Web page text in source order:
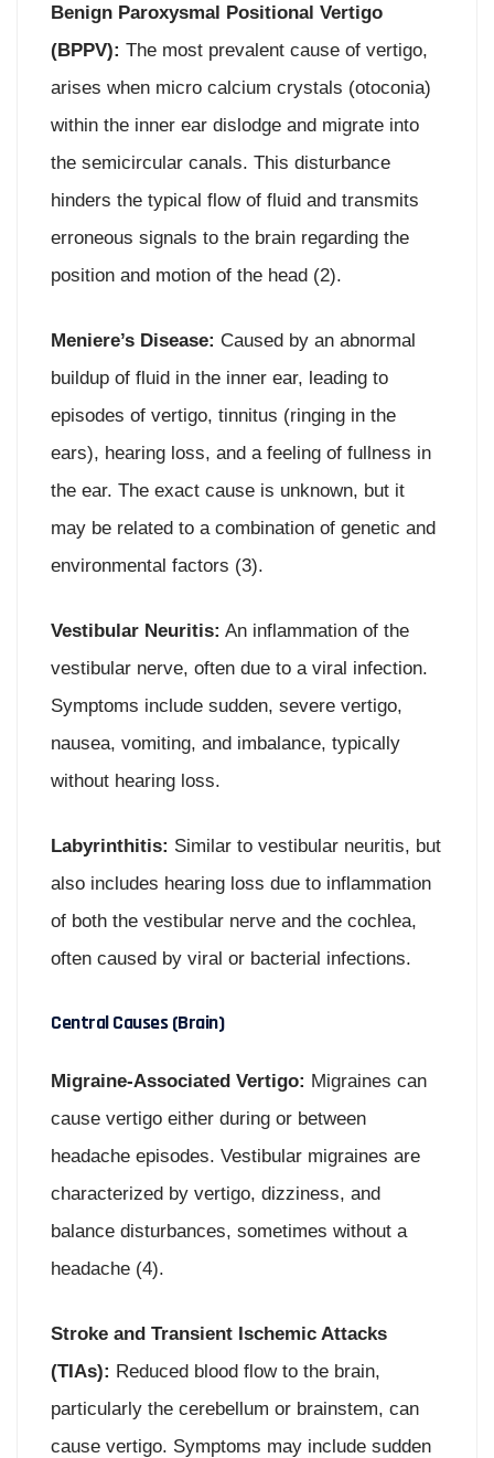
Benign Paroxysmal Positional Vertigo
(BPPV): The most prevalent cause of vertigo,
arises when micro calcium crystals (otoconia)
within the inner ear dislodge and migrate into
the semicircular canals. This disturbance
hinders the typical flow of fluid and transmits
erroneous signals to the brain regarding the
position and motion of the head (2).
Meniere’s Disease: Caused by an abnormal
buildup of fluid in the inner ear, leading to
episodes of vertigo, tinnitus (ringing in the
ears), hearing loss, and a feeling of fullness in
the ear. The exact cause is unknown, but it
may be related to a combination of genetic and
environmental factors (3).
Vestibular Neuritis: An inflammation of the
vestibular nerve, often due to a viral infection.
Symptoms include sudden, severe vertigo,
nausea, vomiting, and imbalance, typically
without hearing loss.
Labyrinthitis: Similar to vestibular neuritis, but
also includes hearing loss due to inflammation
of both the vestibular nerve and the cochlea,
often caused by viral or bacterial infections.
Central Causes (Brain)
Migraine-Associated Vertigo: Migraines can
cause vertigo either during or between
headache episodes. Vestibular migraines are
characterized by vertigo, dizziness, and
balance disturbances, sometimes without a
headache (4).
Stroke and Transient Ischemic Attacks
(TIAs): Reduced blood flow to the brain,
particularly the cerebellum or brainstem, can
cause vertigo. Symptoms may include sudden